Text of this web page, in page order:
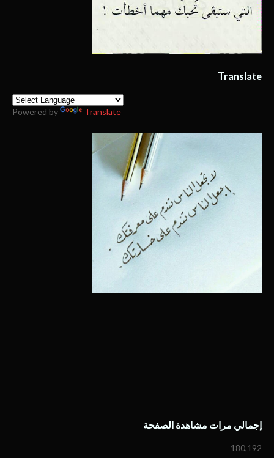
Translate
Powered by Translate
إجمالي مرات مشاهدة الصفحة
180,192